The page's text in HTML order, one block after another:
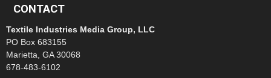
CONTACT
Textile Industries Media Group, LLC
PO Box 683155
Marietta, GA 30068
678-483-6102